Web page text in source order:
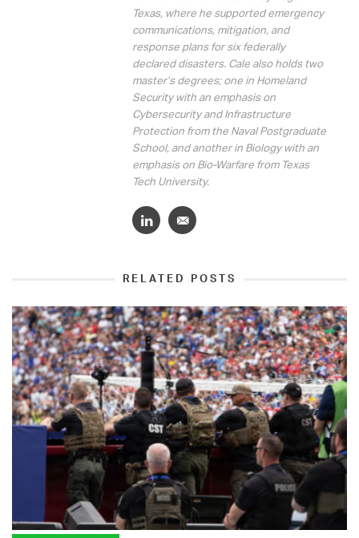
Texas, where he supported emergency
communications, mitigation, and
response plans for six federally
declared disasters. Cale also holds two
master’s degrees; one in Homeland
Security with an emphasis on
Cybersecurity and Infrastructure
Protection from the Naval Postgraduate
School, and another in Biology with an
emphasis on Bio-Warfare from Texas
Tech University.
RELATED POSTS